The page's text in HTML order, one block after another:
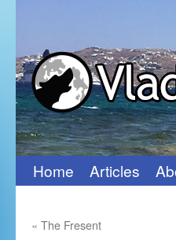
Skip
content
Home Articles
« The Fresent